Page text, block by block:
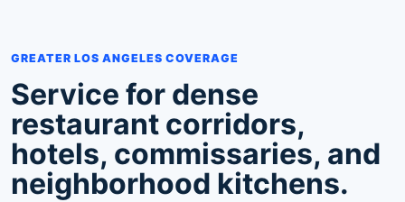
GREATER LOS ANGELES COVERAGE
Service for dense
restaurant corridors,
hotels, commissaries, and
neighborhood kitchens.